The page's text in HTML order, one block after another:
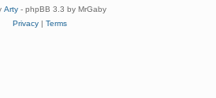
Arty - phpBB 3.3 by MrGaby
Privacy| Terms